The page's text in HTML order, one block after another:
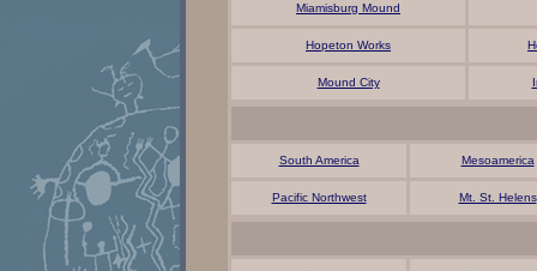
Miamisburg Mound
Hopeton Works
Mound City
South America Mesoamerica
Pacific Northwest Mt. St. Helens